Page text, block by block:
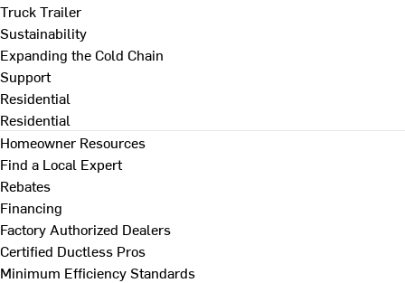
Truck Trailer
Sustainability
Expanding the Cold Chain
Support
Residential
Residential
Homeowner Resources
Find a Local Expert
Rebates
Financing
Factory Authorized Dealers
Certified Ductless Pros
Minimum Efficiency Standards